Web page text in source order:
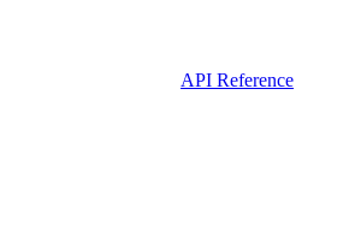
API Reference